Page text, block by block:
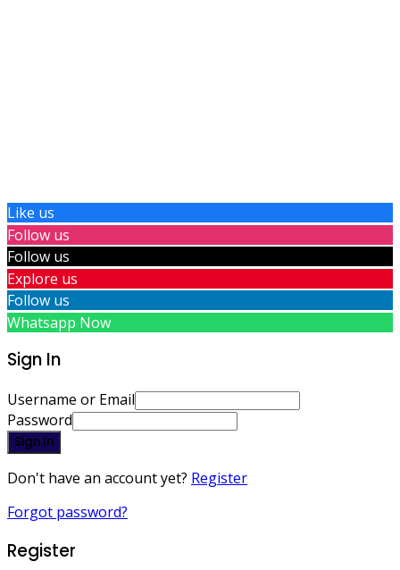
Like us
Follow us
Follow us
Explore us
Follow us
Whatsapp Now
Sign In
Username or Email
Password
Sign In
Don't have an account yet? Register
Forgot password?
Register